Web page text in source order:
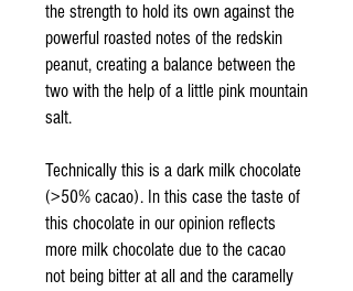
the strength to hold its own against the
powerful roasted notes of the redskin
peanut, creating a balance between the
two with the help of a little pink mountain
salt.
Technically this is a dark milk chocolate
(>50% cacao). In this case the taste of
this chocolate in our opinion reflects
more milk chocolate due to the cacao
not being bitter at all and the caramelly